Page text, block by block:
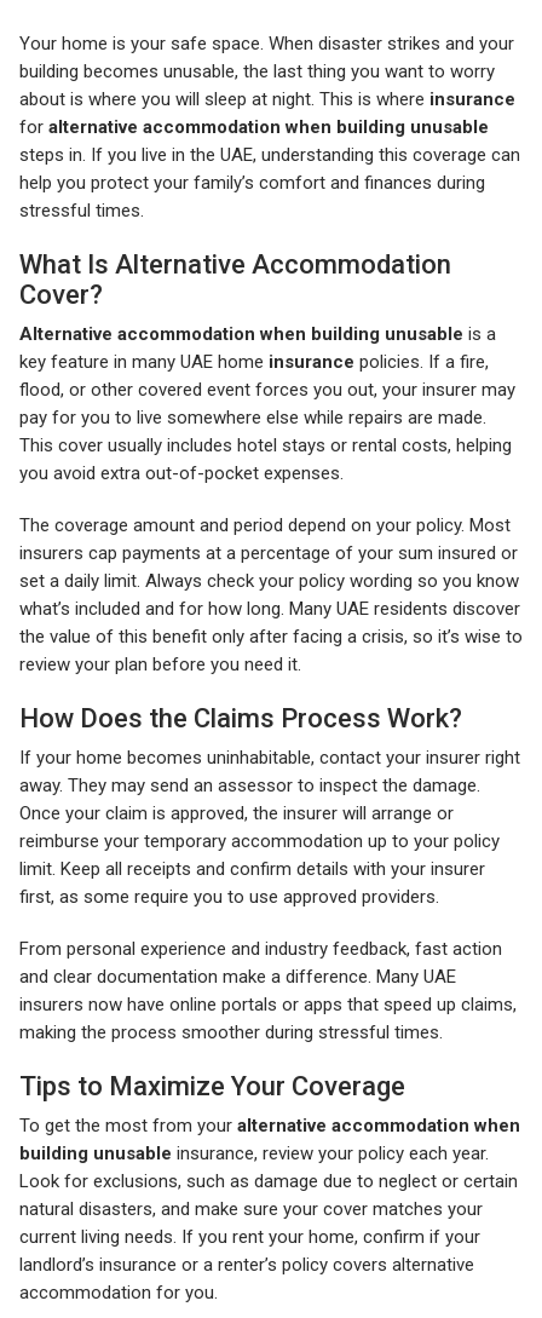
Your home is your safe space. When disaster strikes and your
building becomes unusable, the last thing you want to worry
about is where you will sleep at night. This is where insurance
for alternative accommodation when building unusable
steps in. If you live in the UAE, understanding this coverage can
help you protect your family’s comfort and finances during
stressful times.
What Is Alternative Accommodation
Cover?
Alternative accommodation when building unusable is a
key feature in many UAE home insurance policies. If a fire,
flood, or other covered event forces you out, your insurer may
pay for you to live somewhere else while repairs are made.
This cover usually includes hotel stays or rental costs, helping
you avoid extra out-of-pocket expenses.
The coverage amount and period depend on your policy. Most
insurers cap payments at a percentage of your sum insured or
set a daily limit. Always check your policy wording so you know
what’s included and for how long. Many UAE residents discover
the value of this benefit only after facing a crisis, so it’s wise to
review your plan before you need it.
How Does the Claims Process Work?
If your home becomes uninhabitable, contact your insurer right
away. They may send an assessor to inspect the damage.
Once your claim is approved, the insurer will arrange or
reimburse your temporary accommodation up to your policy
limit. Keep all receipts and confirm details with your insurer
first, as some require you to use approved providers.
From personal experience and industry feedback, fast action
and clear documentation make a difference. Many UAE
insurers now have online portals or apps that speed up claims,
making the process smoother during stressful times.
Tips to Maximize Your Coverage
To get the most from your alternative accommodation when
building unusable insurance, review your policy each year.
Look for exclusions, such as damage due to neglect or certain
natural disasters, and make sure your cover matches your
current living needs. If you rent your home, confirm if your
landlord’s insurance or a renter’s policy covers alternative
accommodation for you.